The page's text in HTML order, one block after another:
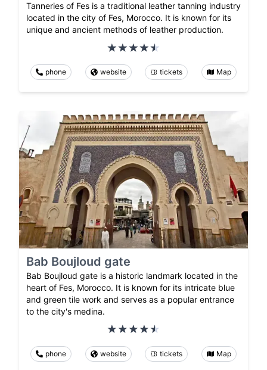
Tanneries of Fes is a traditional leather tanning industry
located in the city of Fes, Morocco. It is known for its
unique and ancient methods of leather production.
phone website tickets Map
Bab Boujloud gate
Bab Boujloud gate is a historic landmark located in the
heart of Fes, Morocco. It is known for its intricate blue
and green tile work and serves as a popular entrance
to the city's medina.
phone website tickets Map